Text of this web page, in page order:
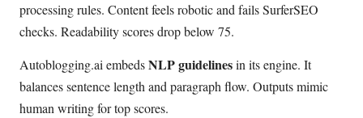
processing rules. Content feels robotic and fails SurferSEO
checks. Readability scores drop below 75.
Autoblogging.ai embedsNLP guidelinesin its engine. It
balances sentence length and paragraph flow. Outputs mimic
human writing for top scores.